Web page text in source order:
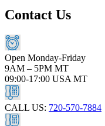
Contact Us
Open Monday-Friday
9AM – 5PM MT
09:00-17:00 USA MT
CALL US: 720-570-7884